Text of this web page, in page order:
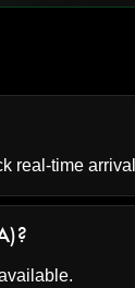
real-time